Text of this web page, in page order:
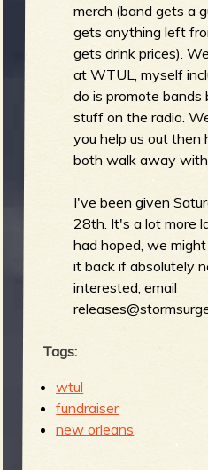
r
b
merch (band gets a
gets anything left
gets drink prices).
at WTUL, myself
do is promote bands
stuff on the radio.
you help us out then
both walk away with
I've been given
28th. It's a lot more
had hoped, we
it back if absolutely
interested, email
Tags:
wtul
fundraiser
new orleans